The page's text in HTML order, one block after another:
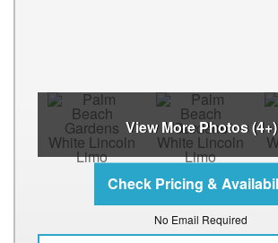
View More Photos (4+)
No Email Required